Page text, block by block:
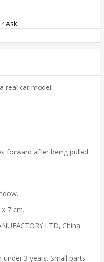
Ask
real car model.
forward after being pulled
7 cm.
LTD, China.
3 years. Small parts.